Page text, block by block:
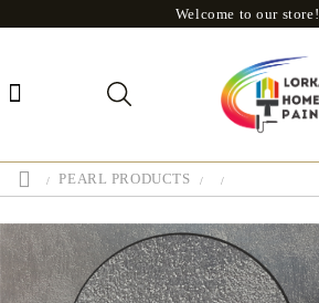
Welcome to our store!
PEARL PRODUCTS